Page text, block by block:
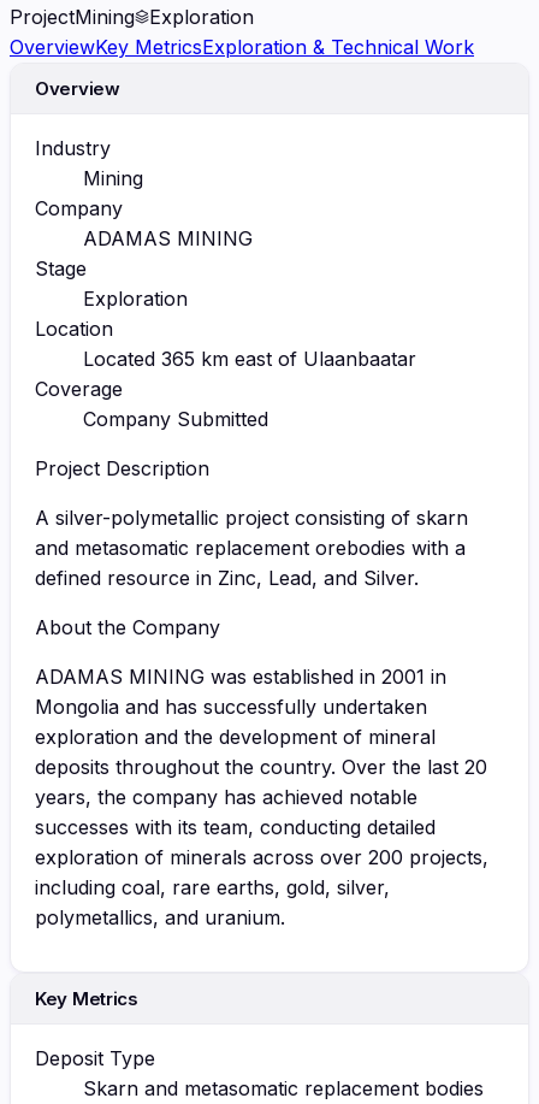
ProjectMining
Exploration
OverviewKey MetricsExploration & Technical Work
Overview
Industry
Mining
Company
ADAMAS MINING
Stage
Exploration
Location
Located 365 km east of Ulaanbaatar
Coverage
Company Submitted
Project Description
A silver-polymetallic project consisting of skarn
and metasomatic replacement orebodies with a
defined resource in Zinc, Lead, and Silver.
About the Company
ADAMAS MINING was established in 2001 in
Mongolia and has successfully undertaken
exploration and the development of mineral
deposits throughout the country. Over the last 20
years, the company has achieved notable
successes with its team, conducting detailed
exploration of minerals across over 200 projects,
including coal, rare earths, gold, silver,
polymetallics, and uranium.
Key Metrics
Deposit Type
Skarn and metasomatic replacement bodies